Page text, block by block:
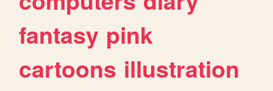
fantasy pink
cartoons illustration